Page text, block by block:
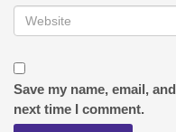
Save my name, email,
next time I comment.